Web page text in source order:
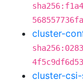
cluster-
cluster-